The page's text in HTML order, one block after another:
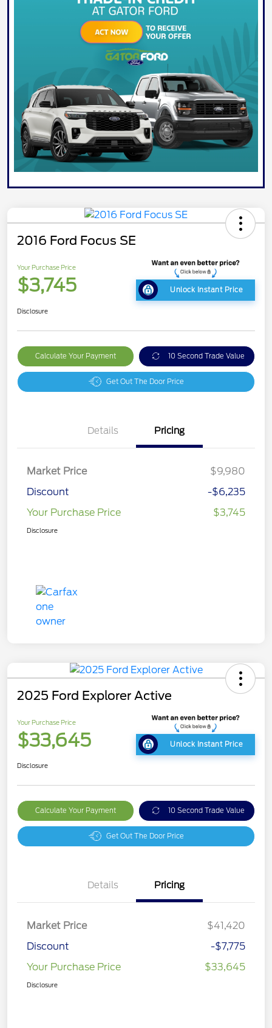
2016 Ford Focus SE
Your Purchase Price
$3,745 Unlock Instant Price
Disclosure
Calculate Your Payment 10 Second Trade Value
Get Out The Door Price
Details Pricing
Market Price
$9,980
Discount
-$6,235
Your Purchase Price
$3,745
Disclosure
2025 Ford Explorer Active
Your Purchase Price
$33,645 Unlock Instant Price
Disclosure
Calculate Your Payment 10 Second Trade Value
Get Out The Door Price
Details Pricing
Market Price
$41,420
Discount
-$7,775
Your Purchase Price
$33,645
Disclosure